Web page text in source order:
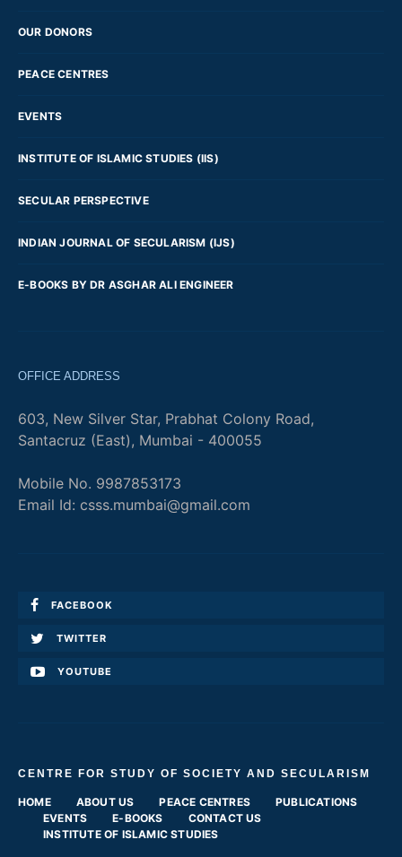
OUR DONORS
PEACE CENTRES
EVENTS
INSTITUTE OF ISLAMIC STUDIES (IIS)
SECULAR PERSPECTIVE
INDIAN JOURNAL OF SECULARISM (IJS)
E-BOOKS BY DR ASGHAR ALI ENGINEER
OFFICE ADDRESS
603, New Silver Star, Prabhat Colony Road,
Santacruz (East), Mumbai - 400055
Mobile No. 9987853173
Email Id: csss.mumbai@gmail.com
FACEBOOK
TWITTER
YOUTUBE
CENTRE FOR STUDY OF SOCIETY AND SECULARISM
HOME ABOUT US PEACE CENTRES
PUBLICATIONS
EVENTS
E-BOOKS
CONTACT US
INSTITUTE OF ISLAMIC STUDIES